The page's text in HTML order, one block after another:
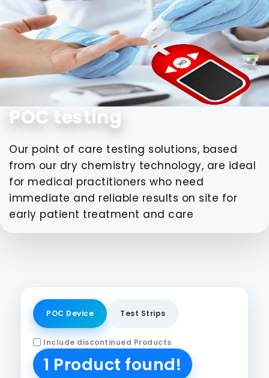
POC testing
Our point of care testing solutions, based
from our dry chemistry technology, are ideal
for medical practitioners who need
immediate and reliable results on site for
early patient treatment and care
POC Device Test Strips
Include discontinued Products
1 Product found!